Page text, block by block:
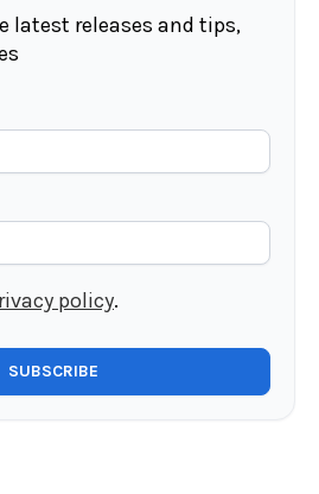
latest releases and tips,
policy.